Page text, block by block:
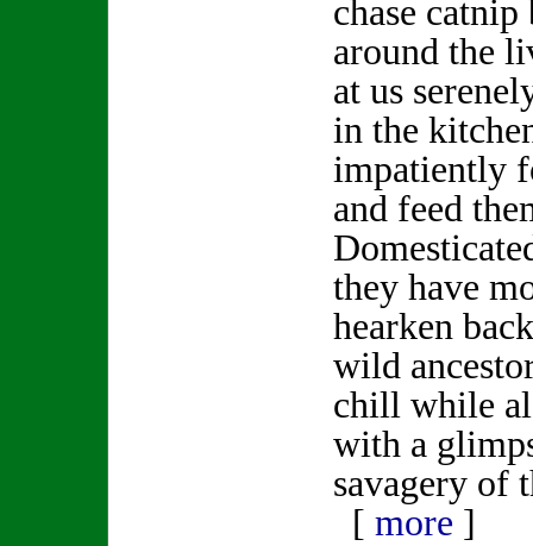
chase
around the
at us
in the
impatiently
and feed
they have
hearken
wild
chill while
with a
savagery of
[ more ]